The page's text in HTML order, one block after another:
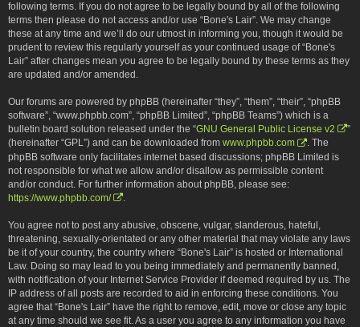
following terms. If you do not agree to be legally bound by all of the following
terms then please do not access and/or use “Bone's Lair”. We may change
these at any time and we’ll do our utmost in informing you, though it would be
prudent to review this regularly yourself as your continued usage of “Bone's
Lair” after changes mean you agree to be legally bound by these terms as they
are updated and/or amended.
Our forums are powered by phpBB (hereinafter “they”, “them”, “their”, “phpBB
software”, “www.phpbb.com”, “phpBB Limited”, “phpBB Teams”) which is a
bulletin board solution released under the “GNU General Public License v2
”
(hereinafter “GPL”) and can be downloaded from www.phpbb.com
. The
phpBB software only facilitates internet based discussions; phpBB Limited is
not responsible for what we allow and/or disallow as permissible content
and/or conduct. For further information about phpBB, please see:
https://www.phpbb.com/
You agree not to post any abusive, obscene, vulgar, slanderous, hateful,
threatening, sexually-orientated or any other material that may violate any laws
be it of your country, the country where “Bone's Lair” is hosted or International
Law. Doing so may lead to you being immediately and permanently banned,
with notification of your Internet Service Provider if deemed required by us. The
IP address of all posts are recorded to aid in enforcing these conditions. You
agree that “Bone's Lair” have the right to remove, edit, move or close any topic
at any time should we see fit. As a user you agree to any information you have